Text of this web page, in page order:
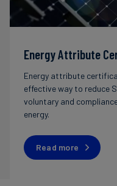
Energy Attribute
Energy attribute
effective way to reduce
voluntary and
energy.
Read more